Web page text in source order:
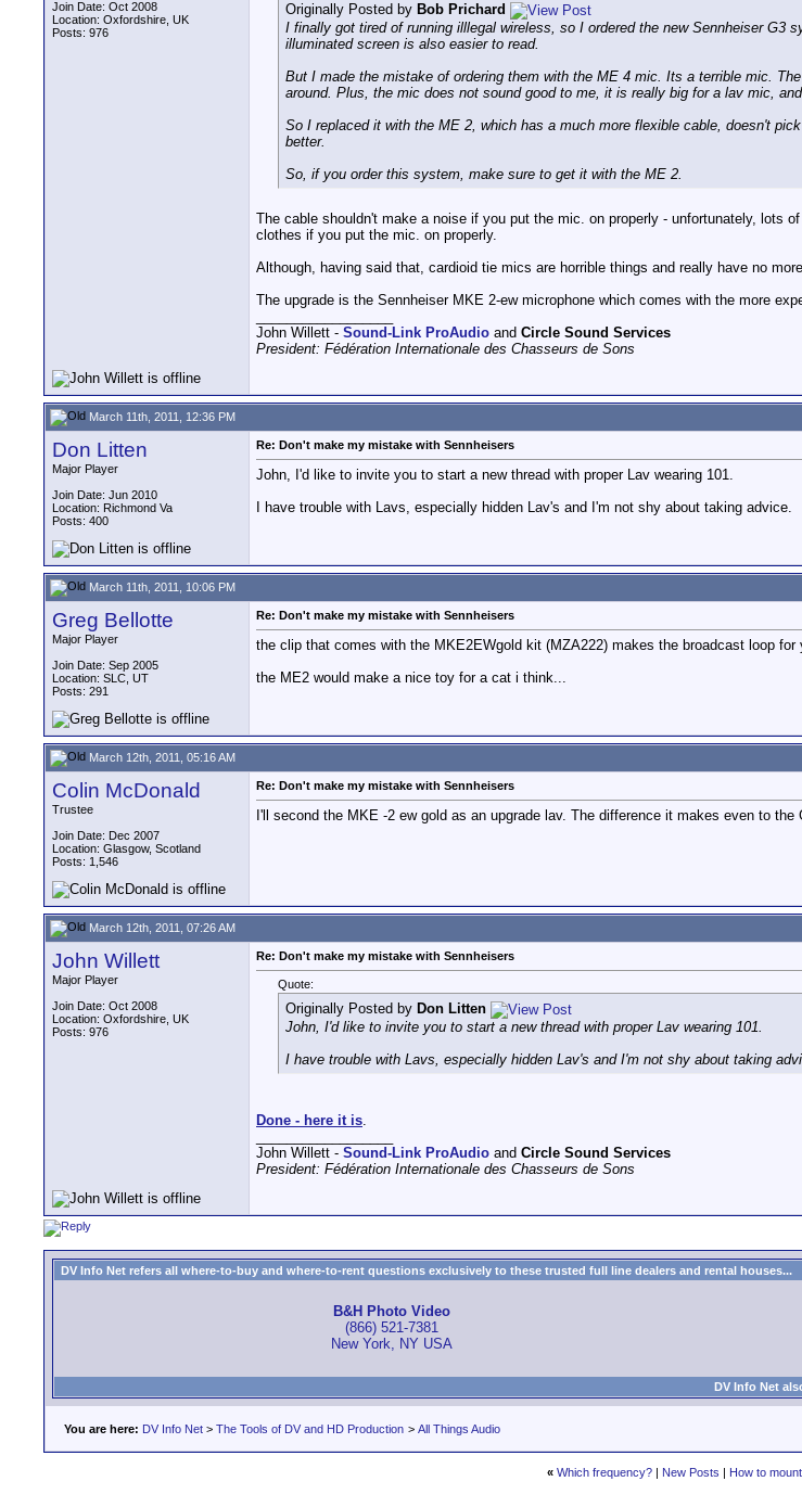
Join Date: Oct 2008
Location: Oxfordshire, UK
Posts: 976
Originally Posted by Bob Prichard
I finally got tired of running illlegal wireless, so I ordered the new Sennheiser
illuminated screen is also easier to read.
But I made the mistake of ordering them with the ME 4 mic. Its a terrible mic.
around. Plus, the mic does not sound good to me, it is really big for a lav mic,
So I replaced it with the ME 2, which has a much more flexible cable, doesn't
better.
So, if you order this system, make sure to get it with the ME 2.
The cable shouldn't make a noise if you put the mic. on properly - unfortunately, lots
clothes if you put the mic. on properly.
Although, having said that, cardioid tie mics are horrible things and really have no
The upgrade is the Sennheiser MKE 2-ew microphone which comes with the more
John Willett - Sound-Link ProAudio and Circle Sound Services
President: Fédération Internationale des Chasseurs de Sons
March 11th, 2011, 12:36 PM
Don Litten
Major Player
Join Date: Jun 2010
Location: Richmond Va
Posts: 400
Re: Don't make my mistake with Sennheisers
John, I'd like to invite you to start a new thread with proper Lav wearing 101.
I have trouble with Lavs, especially hidden Lav's and I'm not shy about taking advice.
March 11th, 2011, 10:06 PM
Greg Bellotte
Major Player
Join Date: Sep 2005
Location: SLC, UT
Posts: 291
Re: Don't make my mistake with Sennheisers
the clip that comes with the MKE2EWgold kit (MZA222) makes the broadcast loop
the ME2 would make a nice toy for a cat i think...
March 12th, 2011, 05:16 AM
Colin McDonald
Trustee
Join Date: Dec 2007
Location: Glasgow, Scotland
Posts: 1,546
Re: Don't make my mistake with Sennheisers
I'll second the MKE -2 ew gold as an upgrade lav. The difference it makes even to
March 12th, 2011, 07:26 AM
John Willett
Major Player
Join Date: Oct 2008
Location: Oxfordshire, UK
Posts: 976
Re: Don't make my mistake with Sennheisers
Quote:
Originally Posted by Don Litten
John, I'd like to invite you to start a new thread with proper Lav wearing 101.
I have trouble with Lavs, especially hidden Lav's and I'm not shy about taking
Done - here it is.
John Willett - Sound-Link ProAudio and Circle Sound Services
President: Fédération Internationale des Chasseurs de Sons
DV Info Net refers all where-to-buy and where-to-rent questions exclusively to these trusted full line dealers and rental houses...
B&H Photo Video
(866) 521-7381
New York, NY USA
DV Info Net
You are here: DV Info Net > The Tools of DV and HD Production > All Things Audio
« Which frequency?| New Posts | How to